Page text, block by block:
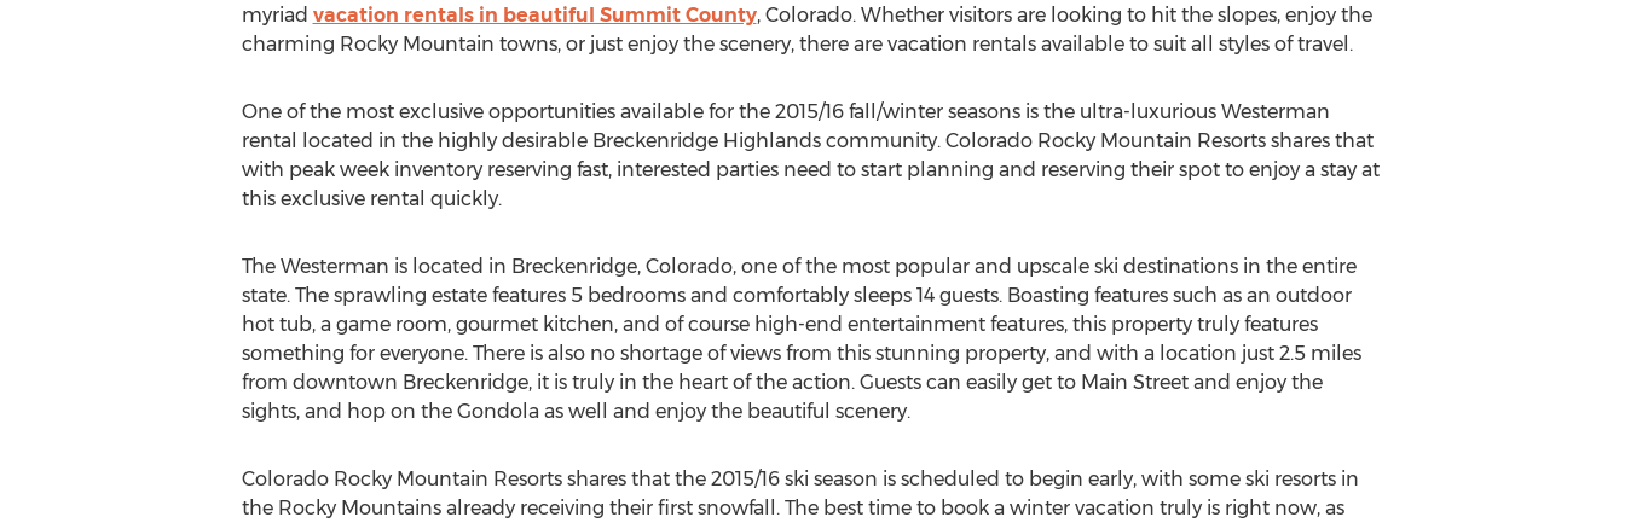
myriad vacation rentals in beautiful Summit County, Colorado. Whether visitors are looking to hit the slopes, enjoy the
charming Rocky Mountain towns, or just enjoy the scenery, there are vacation rentals available to suit all styles of travel.
One of the most exclusive opportunities available for the 2015/16 fall/winter seasons is the ultra-luxurious Westerman
rental located in the highly desirable Breckenridge Highlands community. Colorado Rocky Mountain Resorts shares that
with peak week inventory reserving fast, interested parties need to start planning and reserving their spot to enjoy a stay at
this exclusive rental quickly.
The Westerman is located in Breckenridge, Colorado, one of the most popular and upscale ski destinations in the entire
state. The sprawling estate features 5 bedrooms and comfortably sleeps 14 guests. Boasting features such as an outdoor
hot tub, a game room, gourmet kitchen, and of course high-end entertainment features, this property truly features
something for everyone. There is also no shortage of views from this stunning property, and with a location just 2.5 miles
from downtown Breckenridge, it is truly in the heart of the action. Guests can easily get to Main Street and enjoy the
sights, and hop on the Gondola as well and enjoy the beautiful scenery.
Colorado Rocky Mountain Resorts shares that the 2015/16 ski season is scheduled to begin early, with some ski resorts in
the Rocky Mountains already receiving their first snowfall. The best time to book a winter vacation truly is right now, as